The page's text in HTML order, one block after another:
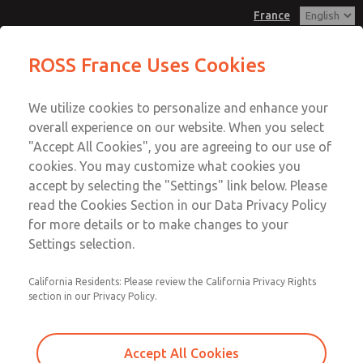
France
Account
Sign In
Sign Up
Palm & Push Button Valves
1223B1FPG
Email This Page
Customer Service
+33-(0)1-49-45-65-65
Technical Service
+33-(0)1-49-45-65-65
ROSS France Uses Cookies
We utilize cookies to personalize and enhance your
overall experience on our website. When you select
"Accept All Cookies", you are agreeing to our use of
cookies. You may customize what cookies you
accept by selecting the "Settings" link below. Please
read the Cookies Section in our Data Privacy Policy
for more details or to make changes to your
Settings selection.
California Residents: Please review the California Privacy Rights
section in our Privacy Policy.
Accept All Cookies